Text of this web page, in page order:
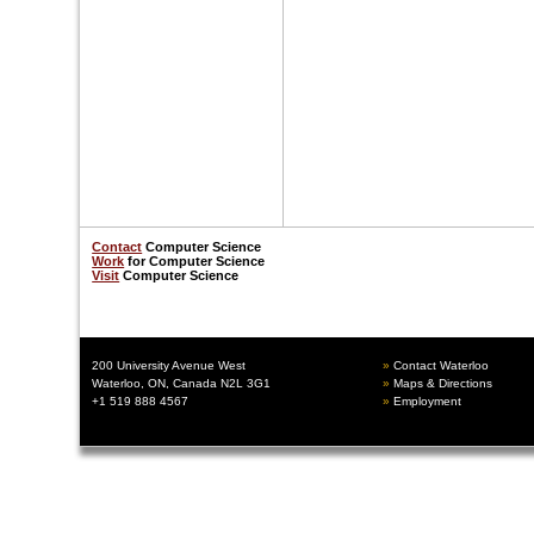
Contact Computer Science
Work for Computer Science
Visit Computer Science
200 University Avenue West
Waterloo, ON, Canada N2L 3G1
+1 519 888 4567
Contact Waterloo
Maps & Directions
Employment